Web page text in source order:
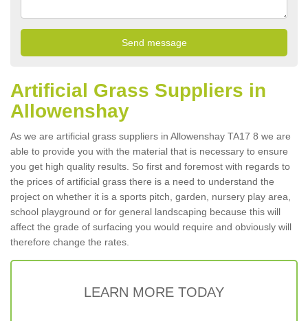
Artificial Grass Suppliers in
Allowenshay
As we are artificial grass suppliers in Allowenshay TA17 8 we are
able to provide you with the material that is necessary to ensure
you get high quality results. So first and foremost with regards to
the prices of artificial grass there is a need to understand the
project on whether it is a sports pitch, garden, nursery play area,
school playground or for general landscaping because this will
affect the grade of surfacing you would require and obviously will
therefore change the rates.
LEARN MORE TODAY